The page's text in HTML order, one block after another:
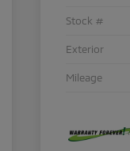
Stock #
Exterior
Mileage